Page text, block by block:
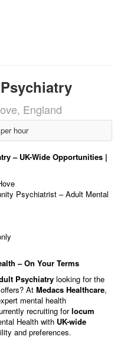
England
hour
– UK-Wide Opportunities |
Psychiatrist – Adult Mental
– On Your Terms
Psychiatry looking for the
At Medacs Healthcare,
mental health
recruiting forlocum
Health with UK-wide
and preferences.